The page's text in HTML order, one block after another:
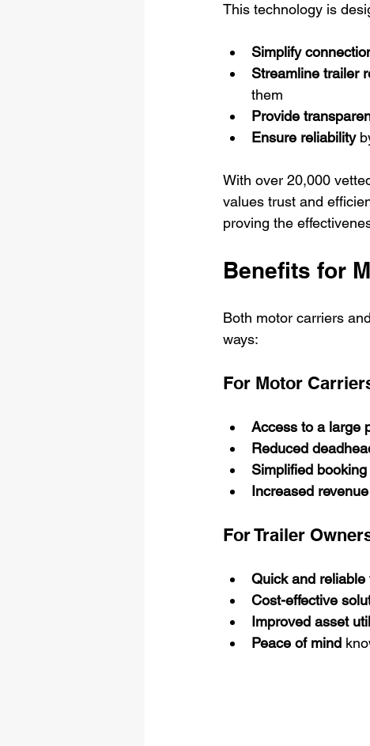
This technology is
Simplify
Streamline trailer
them
Provide
Ensure reliability
With over 20,000
values trust and
proving the
Benefits for
Both motor carriers
ways:
For Motor
Access to a large
Reduced
Simplified
Increased
For Trailer
Quick and
Cost-effective
Improved asset
Peace of mind